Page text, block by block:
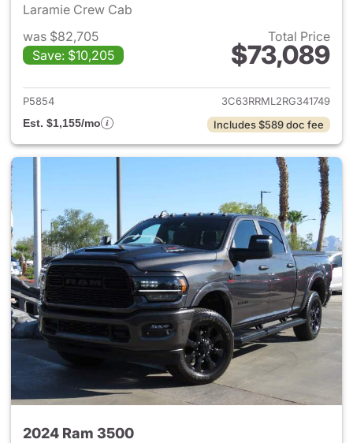
Laramie Crew Cab
was $82,705
Save: $10,205
Total Price
$73,089
View details for 2024 Ram
P5854
3C63RRML2RG341749
Est. $1,155/mo
Includes $589 doc fee
2024 Ram 3500